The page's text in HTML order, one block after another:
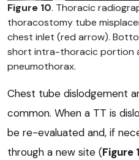
Figure 10. Thoracic
thoracostomy tube
chest inlet (red arrow).
short intra-thoracic portion
pneumothorax.
Chest tube dislodgement
common. When a TT is
be re-evaluated and, if
through a new site (Figure